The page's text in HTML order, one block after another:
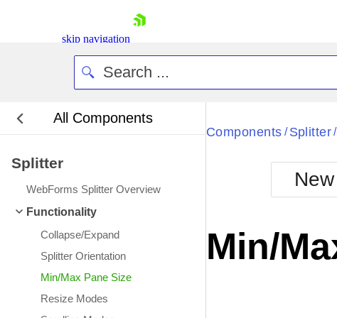
skip navigation
Login
Contact Us
All Components
Splitter
WebForms Splitter Overview
Functionality
Collapse/Expand
Splitter Orientation
Min/Max Pane Size
Resize Modes
Black
Default
Components / Splitter/
Min/